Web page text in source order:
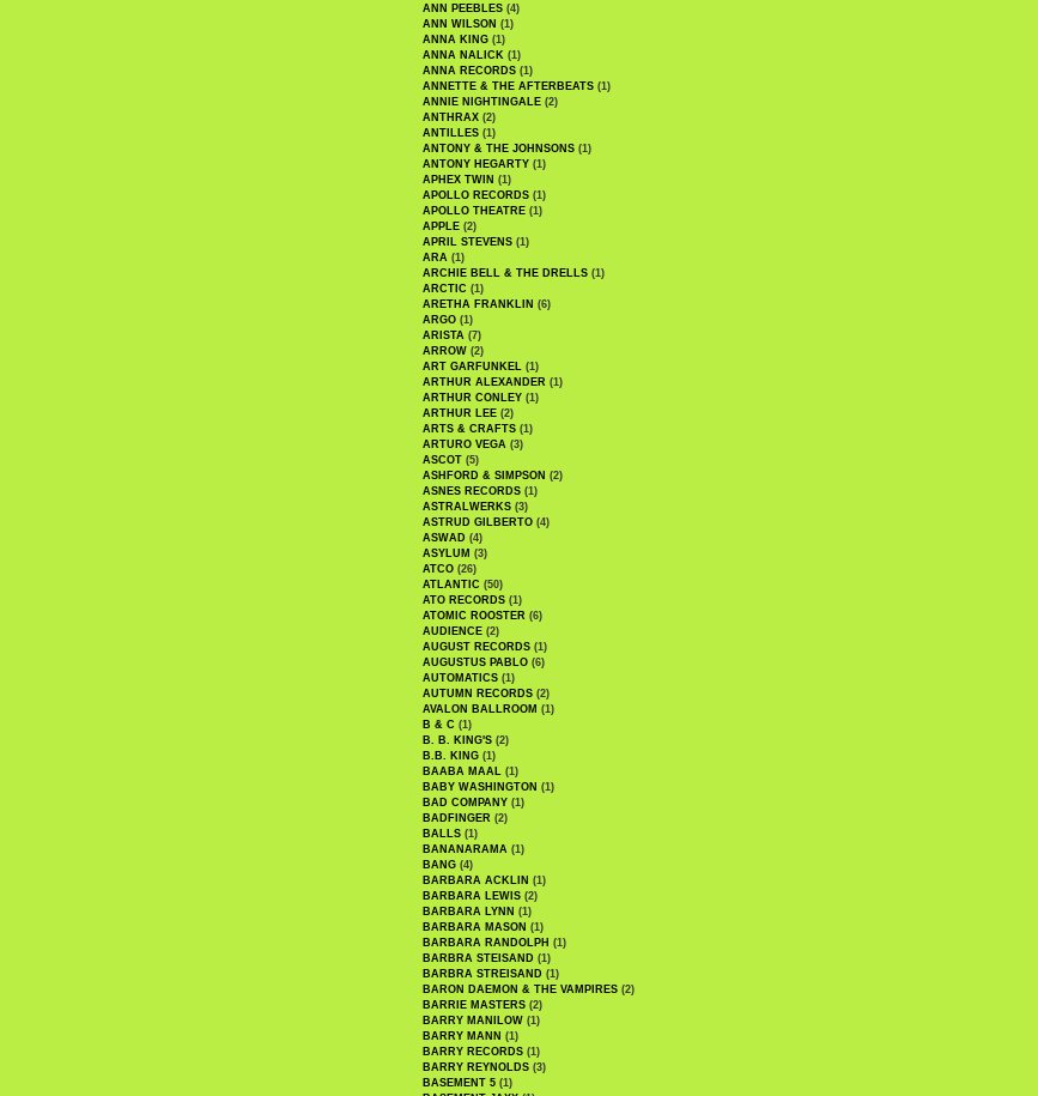
ANN PEEBLES (4)
ANN WILSON (1)
ANNA KING (1)
ANNA NALICK (1)
ANNA RECORDS (1)
ANNETTE & THE AFTERBEATS (1)
ANNIE NIGHTINGALE (2)
ANTHRAX (2)
ANTILLES (1)
ANTONY & THE JOHNSONS (1)
ANTONY HEGARTY (1)
APHEX TWIN (1)
APOLLO RECORDS (1)
APOLLO THEATRE (1)
APPLE (2)
APRIL STEVENS (1)
ARA (1)
ARCHIE BELL & THE DRELLS (1)
ARCTIC (1)
ARETHA FRANKLIN (6)
ARGO (1)
ARISTA (7)
ARROW (2)
ART GARFUNKEL (1)
ARTHUR ALEXANDER (1)
ARTHUR CONLEY (1)
ARTHUR LEE (2)
ARTS & CRAFTS (1)
ARTURO VEGA (3)
ASCOT (5)
ASHFORD & SIMPSON (2)
ASNES RECORDS (1)
ASTRALWERKS (3)
ASTRUD GILBERTO (4)
ASWAD (4)
ASYLUM (3)
ATCO (26)
ATLANTIC (50)
ATO RECORDS (1)
ATOMIC ROOSTER (6)
AUDIENCE (2)
AUGUST RECORDS (1)
AUGUSTUS PABLO (6)
AUTOMATICS (1)
AUTUMN RECORDS (2)
AVALON BALLROOM (1)
B & C (1)
B. B. KING'S (2)
B.B. KING (1)
BAABA MAAL (1)
BABY WASHINGTON (1)
BAD COMPANY (1)
BADFINGER (2)
BALLS (1)
BANANARAMA (1)
BANG (4)
BARBARA ACKLIN (1)
BARBARA LEWIS (2)
BARBARA LYNN (1)
BARBARA MASON (1)
BARBARA RANDOLPH (1)
BARBRA STEISAND (1)
BARBRA STREISAND (1)
BARON DAEMON & THE VAMPIRES (2)
BARRIE MASTERS (2)
BARRY MANILOW (1)
BARRY MANN (1)
BARRY RECORDS (1)
BARRY REYNOLDS (3)
BASEMENT 5 (1)